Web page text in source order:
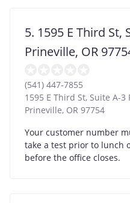
5. 1595 E Third St,
Prineville, OR
(541) 447-7855
1595 E Third St, Suite A-3
Prineville, OR 97754
Your customer number
take a test prior to lunch
before the office closes.